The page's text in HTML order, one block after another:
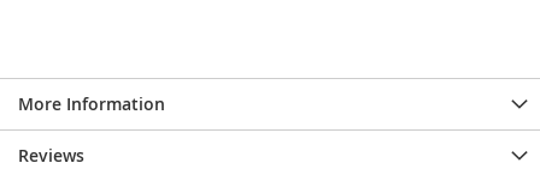
More Information
Reviews